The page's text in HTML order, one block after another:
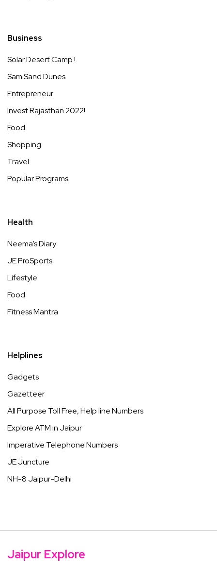
Business
Solar Desert Camp !
Sam Sand Dunes
Entrepreneur
Invest Rajasthan 2022!
Food
Shopping
Travel
Popular Programs
Health
Neema’s Diary
JE ProSports
Lifestyle
Food
Fitness Mantra
Helplines
Gadgets
Gazetteer
All Purpose Toll Free, Help line Numbers
Explore ATM in Jaipur
Imperative Telephone Numbers
JE Juncture
NH-8 Jaipur-Delhi
Jaipur Explore